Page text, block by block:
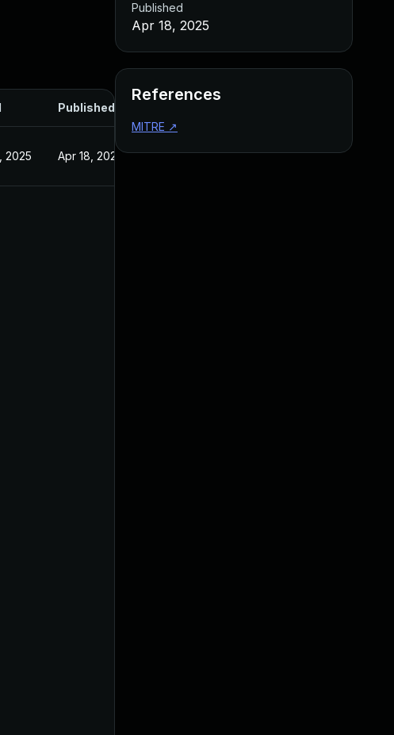
Published
2025 Apr 18, 2025
Published
Apr 18, 2025
References
MITRE ↗